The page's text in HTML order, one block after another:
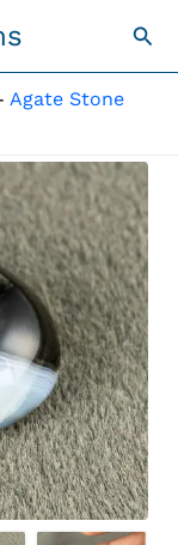
Agate Stone